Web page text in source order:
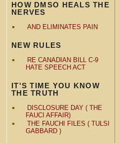
HOW DMSO HEALS THE
NERVES
AND ELIMINATES PAIN
NEW RULES
RE CANADIAN BILL C-9
HATE SPEECH ACT
IT'S TIME YOU KNOW
THE TRUTH
DISCLOSURE DAY ( THE
FAUCI AFFAIR)
THE FAUCHI FILES ( TULSI
GABBARD )